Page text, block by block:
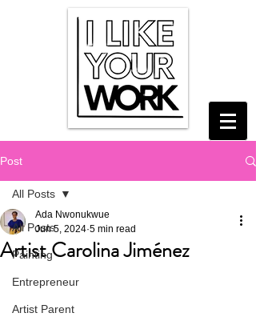
Post
All Posts
Painting
Entrepreneur
Artist Parent
All Posts
Artist Carolina Jiménez
Ada Nwonukwue
Jun 5, 2024 5 min read